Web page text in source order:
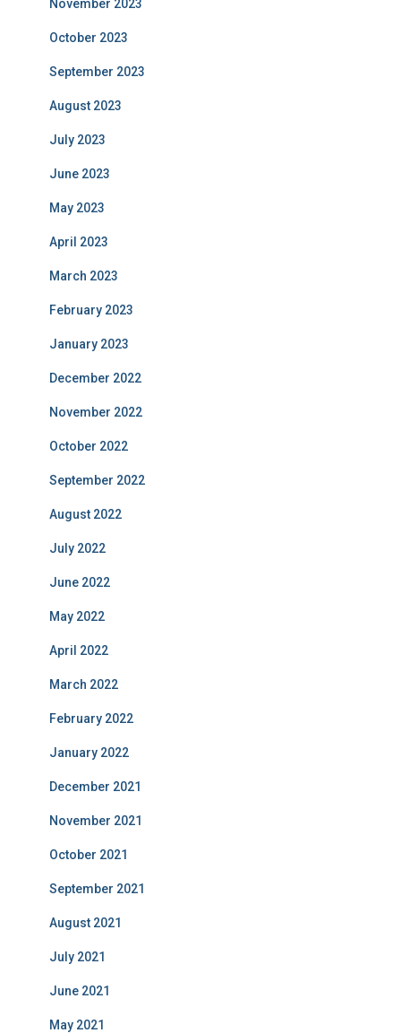
November 2023
October 2023
September 2023
August 2023
July 2023
June 2023
May 2023
April 2023
March 2023
February 2023
January 2023
December 2022
November 2022
October 2022
September 2022
August 2022
July 2022
June 2022
May 2022
April 2022
March 2022
February 2022
January 2022
December 2021
November 2021
October 2021
September 2021
August 2021
July 2021
June 2021
May 2021